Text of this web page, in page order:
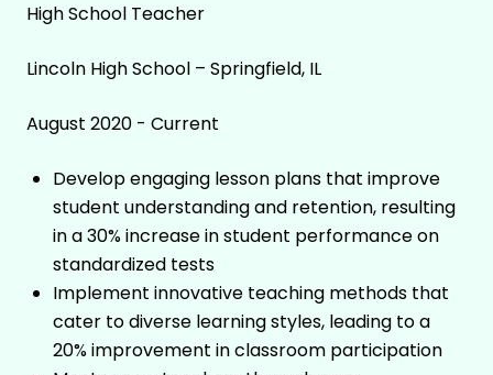
High School Teacher
Lincoln High School – Springfield, IL
August 2020 - Current
Develop engaging lesson plans that improve
student understanding and retention, resulting
in a 30% increase in student performance on
standardized tests
Implement innovative teaching methods that
cater to diverse learning styles, leading to a
20% improvement in classroom participation